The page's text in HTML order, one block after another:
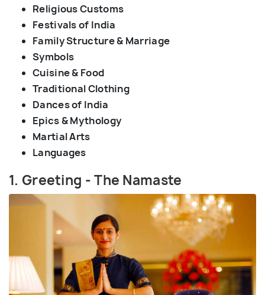
Religious Customs
Festivals of India
Family Structure & Marriage
Symbols
Cuisine & Food
Traditional Clothing
Dances of India
Epics & Mythology
Martial Arts
Languages
1. Greeting - The Namaste